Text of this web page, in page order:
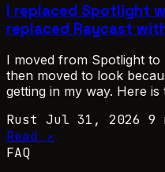
I replaced Spotlight
replaced Raycast
I moved from Spotlight
then moved to look
getting in my way. Here is
Rust Jul 31, 2026 9
Read ↗
FAQ